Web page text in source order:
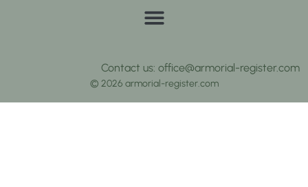
Contact us: office@armorial-register.com
© 2026 armorial-register.com